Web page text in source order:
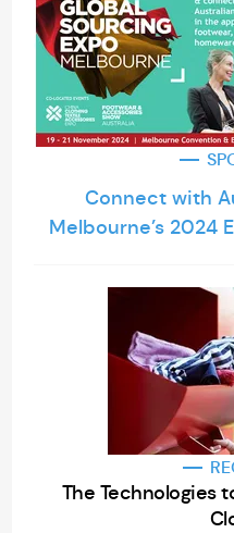
Connect with
Melbourne’s 2024
The Technologies